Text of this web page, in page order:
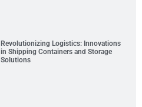
Revolutionizing Logistics: Innovations
in Shipping Containers and Storage
Solutions